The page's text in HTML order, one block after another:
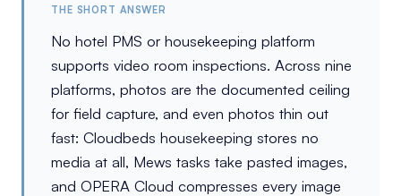
THE SHORT ANSWER
No hotel PMS or housekeeping platform
supports video room inspections. Across nine
platforms, photos are the documented ceiling
for field capture, and even photos thin out
fast: Cloudbeds housekeeping stores no
media at all, Mews tasks take pasted images,
and OPERA Cloud compresses every image